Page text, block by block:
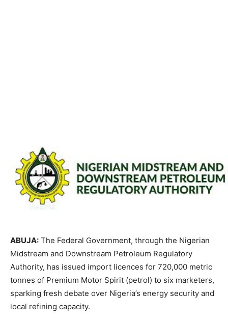
ABUJA: The Federal Government, through the Nigerian
Midstream and Downstream Petroleum Regulatory
Authority, has issued import licences for 720,000 metric
tonnes of Premium Motor Spirit (petrol) to six marketers,
sparking fresh debate over Nigeria’s energy security and
local refining capacity.